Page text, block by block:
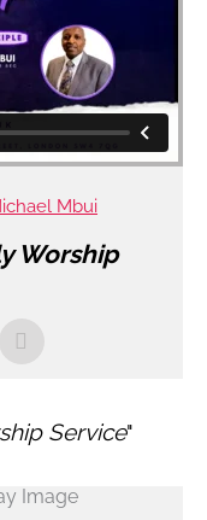
Mbui
Worship
Service"